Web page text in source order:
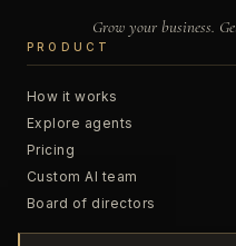
Grow your business.
PRODUCT
How it works
Explore agents
Pricing
Custom AI team
Board of directors